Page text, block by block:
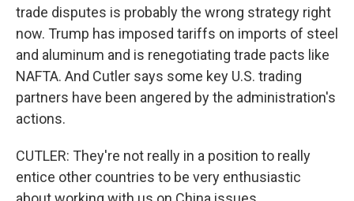
trade disputes is probably the wrong strategy right
now. Trump has imposed tariffs on imports of steel
and aluminum and is renegotiating trade pacts like
NAFTA. And Cutler says some key U.S. trading
partners have been angered by the administration's
actions.
CUTLER: They're not really in a position to really
entice other countries to be very enthusiastic